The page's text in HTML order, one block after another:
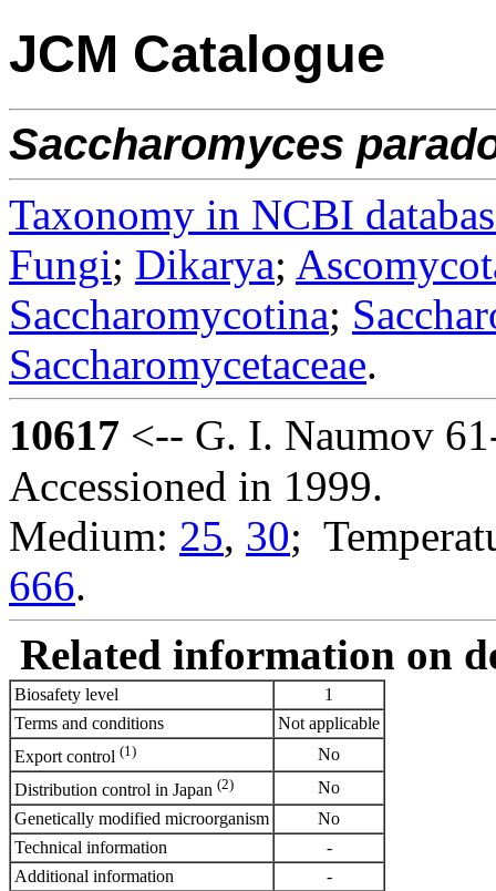
JCM Catalogue
Saccharomyces
Taxonomy in NCBI
Fungi; Dikarya;
Saccharomycotina;
Saccharomycetaceae.
10617 <-- G. I. Naumov
Accessioned in 1999.
Medium: 25, 30;
666.
Related information on
Biosafety level
1
Terms and conditions
Not applicable
Export control (1)
No
Distribution control in Japan (2)
No
Genetically modified microorganism
No
Technical information
-
Additional information
-